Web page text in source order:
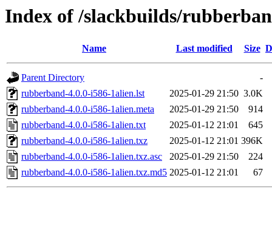
Index of /slackbuilds/
Name Last modified Size
Parent Directory
-
rubberband-4.0.0-i586-1alien.lst
2025-01-29 21:50 3.0K
rubberband-4.0.0-i586-1alien.meta
2025-01-29 21:50
914
rubberband-4.0.0-i586-1alien.txt
2025-01-12 21:01
645
rubberband-4.0.0-i586-1alien.txz
2025-01-12 21:01 396K
rubberband-4.0.0-i586-1alien.txz.asc
2025-01-29 21:50
224
rubberband-4.0.0-i586-1alien.txz.md5 2025-01-12 21:01 67